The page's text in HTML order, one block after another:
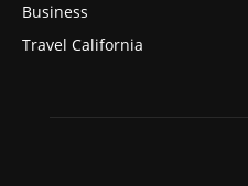
Business
Travel California